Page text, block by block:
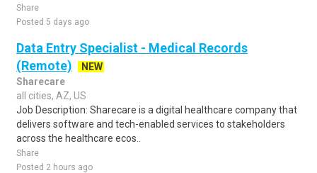
Share
Posted 5 days ago
Data Entry Specialist - Medical Records
(Remote)
NEW
Sharecare
all cities, AZ, US
Job Description: Sharecare is a digital healthcare company that
delivers software and tech-enabled services to stakeholders
across the healthcare ecos..
Share
Posted 2 hours ago